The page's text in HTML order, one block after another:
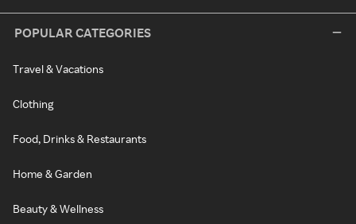
POPULAR CATEGORIES
Travel & Vacations
Clothing
Food, Drinks & Restaurants
Home & Garden
Beauty & Wellness